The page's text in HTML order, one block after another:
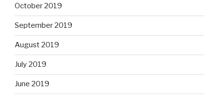
October 2019
September 2019
August 2019
July 2019
June 2019